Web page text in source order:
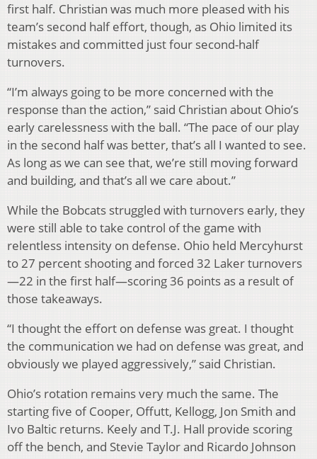
first half. Christian was much more pleased with his
team’s second half effort, though, as Ohio limited its
mistakes and committed just four second-half
turnovers.
“I’m always going to be more concerned with the
response than the action,” said Christian about Ohio’s
early carelessness with the ball. “The pace of our play
in the second half was better, that’s all I wanted to see.
As long as we can see that, we’re still moving forward
and building, and that’s all we care about.”
While the Bobcats struggled with turnovers early, they
were still able to take control of the game with
relentless intensity on defense. Ohio held Mercyhurst
to 27 percent shooting and forced 32 Laker turnovers
—22 in the first half—scoring 36 points as a result of
those takeaways.
“I thought the effort on defense was great. I thought
the communication we had on defense was great, and
obviously we played aggressively,” said Christian.
Ohio’s rotation remains very much the same. The
starting five of Cooper, Offutt, Kellogg, Jon Smith and
Ivo Baltic returns. Keely and T.J. Hall provide scoring
off the bench, and Stevie Taylor and Ricardo Johnson